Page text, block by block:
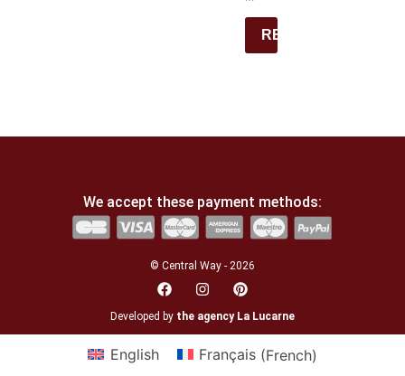
REGISTER
We accept these payment methods:
© Central Way - 2026
Developed by the agency La Lucarne
English Français(French)